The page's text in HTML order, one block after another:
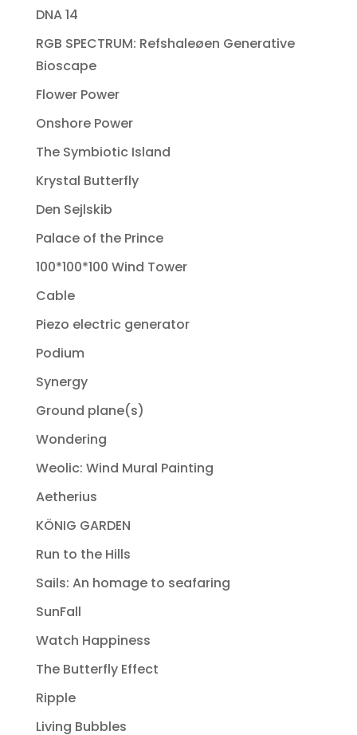
DNA 14
RGB SPECTRUM: Refshaleøen Generative
Bioscape
Flower Power
Onshore Power
The Symbiotic Island
Krystal Butterfly
Den Sejlskib
Palace of the Prince
100*100*100 Wind Tower
Cable
Piezo electric generator
Podium
Synergy
Ground plane(s)
Wondering
Weolic: Wind Mural Painting
Aetherius
KÖNIG GARDEN
Run to the Hills
Sails: An homage to seafaring
SunFall
Watch Happiness
The Butterfly Effect
Ripple
Living Bubbles